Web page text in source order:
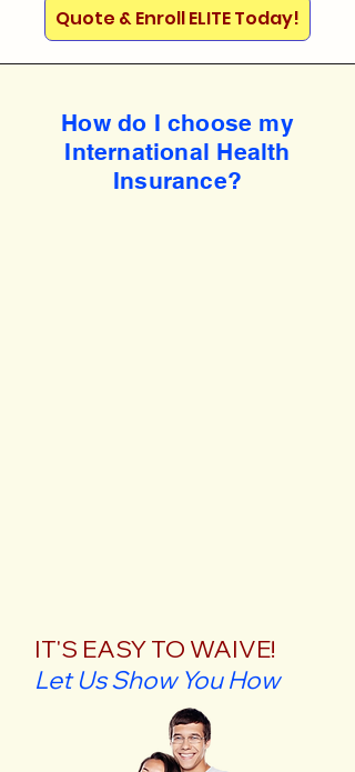
Quote & Enroll ELITE Today!
How do I choose my
International Health
Insurance?
IT'S EASY TO WAIVE!
Let Us Show You How